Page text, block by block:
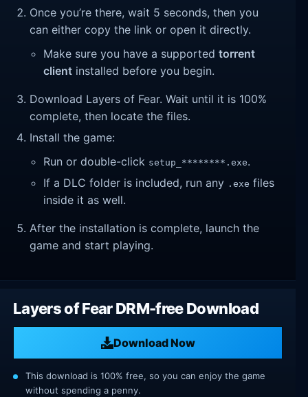
Once you’re there, wait 5 seconds, then you
can either copy the link or open it directly.
Make sure you have a supportedtorrent
client installed before you begin.
Download Layers of Fear. Wait until it is 100%
complete, then locate the files.
Install the game:
Run or double-click setup_********.exe.
If a DLC folder is included, run any .exe files
inside it as well.
After the installation is complete, launch the
game and start playing.
Layers of Fear DRM-free Download
Download Now
This download is 100% free, so you can enjoy the game
without spending a penny.